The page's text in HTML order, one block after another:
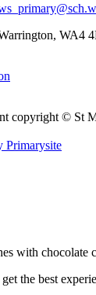
WA4
copyright © St
Primarysite
with chocolate
the best